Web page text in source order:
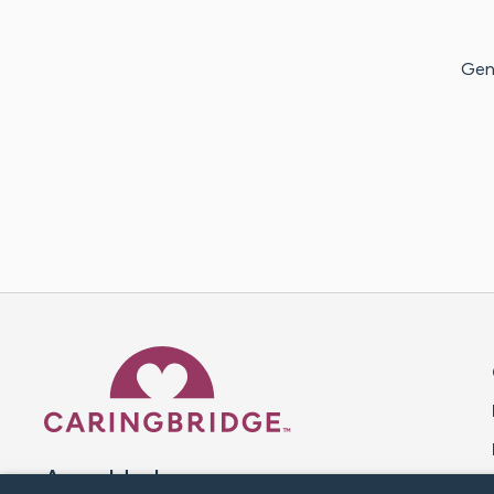
A world where no one goes